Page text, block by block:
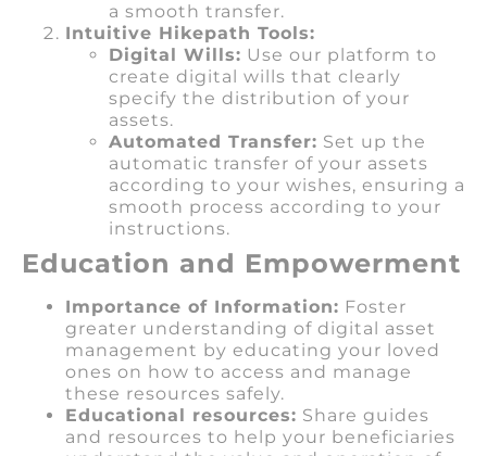
a smooth transfer.
Intuitive Hikepath Tools:
Digital Wills: Use our platform to
create digital wills that clearly
specify the distribution of your
assets.
Automated Transfer: Set up the
automatic transfer of your assets
according to your wishes, ensuring a
smooth process according to your
instructions.
Education and Empowerment
Importance of Information: Foster
greater understanding of digital asset
management by educating your loved
ones on how to access and manage
these resources safely.
Educational resources: Share guides
and resources to help your beneficiaries